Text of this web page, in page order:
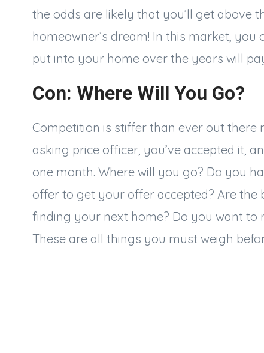
the odds are likely that you’ll get above
homeowner’s dream! In this market, you
put into your home over the years will
Con: Where Will You Go?
Competition is stiffer than ever out there
asking price officer, you’ve accepted it,
one month. Where will you go? Do you
offer to get your offer accepted? Are the
finding your next home? Do you want to
These are all things you must weigh